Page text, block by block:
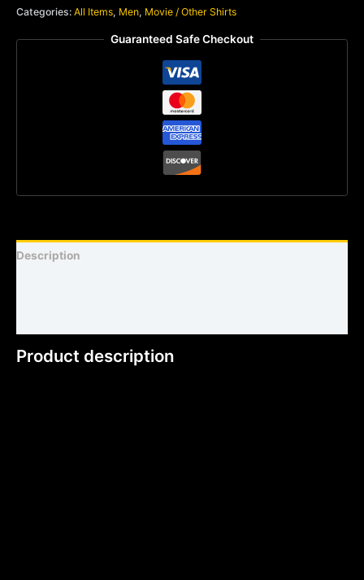
quantity
Categories: All Items, Men, Movie / Other Shirts
Guaranteed Safe Checkout
Description
Product description